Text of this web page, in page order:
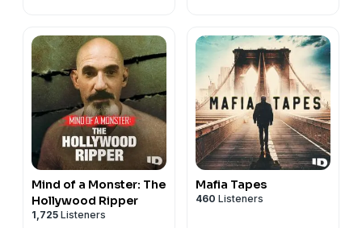
Mind of a Monster: The
Hollywood Ripper
1,725 Listeners
Mafia Tapes
460 Listeners